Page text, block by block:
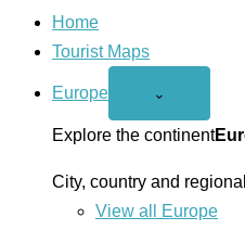
Home
Tourist Maps
Europe
Open
menu
⌄
Explore the continent
City, country and
View all Europe